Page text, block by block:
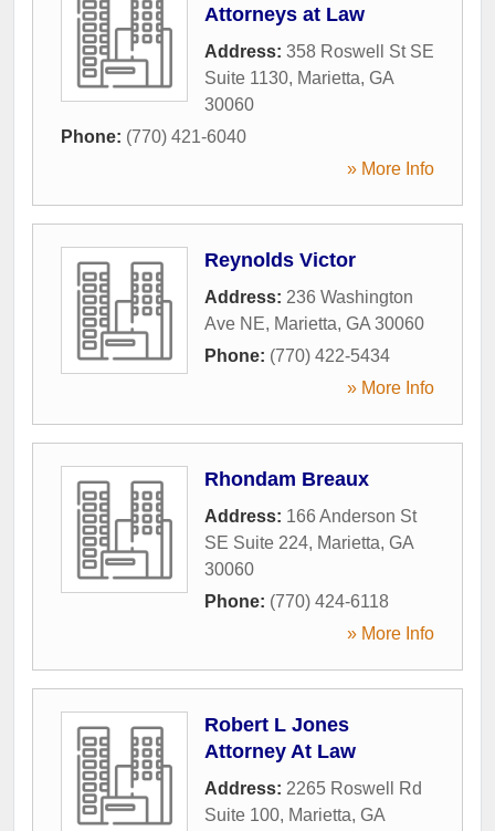
Attorneys at Law
Address: 358 Roswell St SE
Suite 1130, Marietta, GA
30060
Phone: (770) 421-6040
» More Info
Reynolds Victor
Address: 236 Washington
Ave NE, Marietta, GA 30060
Phone: (770) 422-5434
» More Info
Rhondam Breaux
Address: 166 Anderson St
SE Suite 224, Marietta, GA
30060
Phone: (770) 424-6118
» More Info
Robert L Jones
Attorney At Law
Address: 2265 Roswell Rd
Suite 100, Marietta, GA